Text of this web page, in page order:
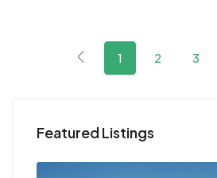
1 2 3
Featured Listings